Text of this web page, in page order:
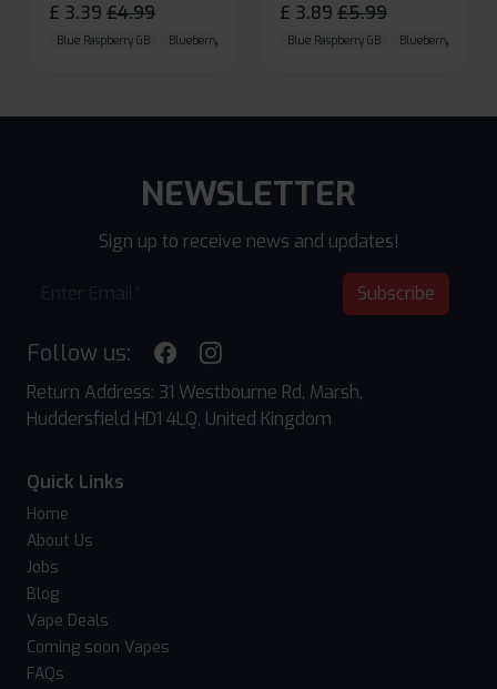
£ 3.39 £4.99
Blue Raspberry GB Blueberry Sour Raspberry Cherry Cola
£ 3.89 £5.99
Blue Raspberry GB Blueberry Sour
NEWSLETTER
Sign up to receive news and updates!
Subscribe
Follow us:
Return Address: 31 Westbourne Rd, Marsh,
Huddersfield HD1 4LQ, United Kingdom
Quick Links
Home
About Us
Jobs
Blog
Vape Deals
Coming soon Vapes
FAQs